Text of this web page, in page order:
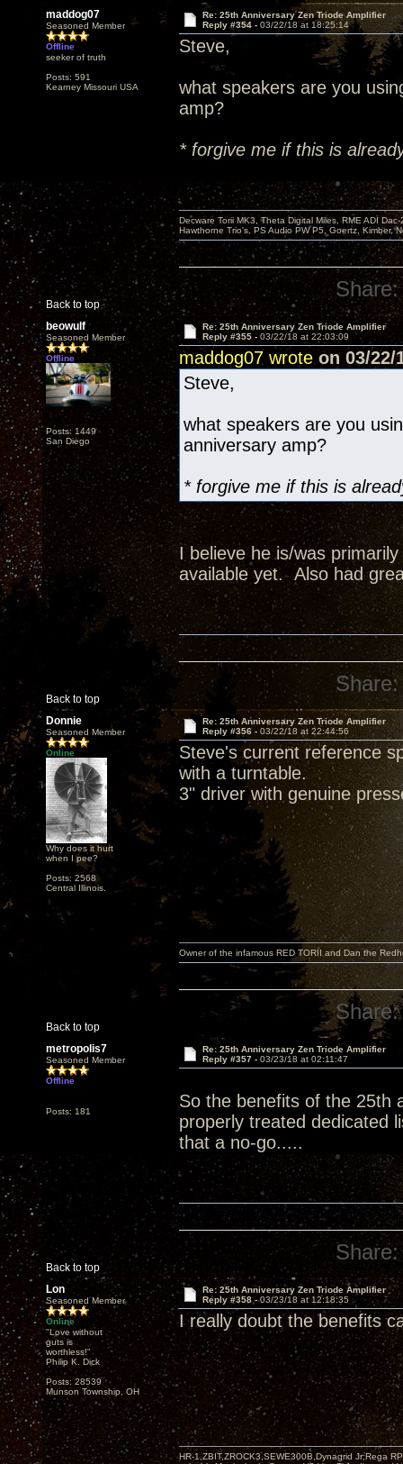
maddog07
Seasoned Member
Offline
seeker of truth
Posts: 591
Kearney Missouri USA
Re: 25th Anniversary Zen Triode Amplifier
Reply #354 - 03/22/18 at 18:25:14
Steve,
what speakers are you
amp?
* forgive me if this is
Back to top
Decware Torii MK3, Theta Digital Miles, RME ADI
Hawthorne Trio's, PS Audio PW P5, Goertz, Kimber,
Share:
beowulf
Seasoned Member
Offline
Posts: 1449
San Diego
Re: 25th Anniversary Zen Triode Amplifier
Reply #355 - 03/22/18 at 22:03:09
maddog07 wrote on 03/22/
Steve,
what speakers are you
anniversary amp?
* forgive me if this is
I believe he is/was
available yet. Also had
Back to top
Share:
Donnie
Seasoned Member
Online
Why does it hurt
when I pee?
Posts: 2568
Central Illinois.
Re: 25th Anniversary Zen Triode Amplifier
Reply #356 - 03/22/18 at 22:44:56
Steve's current reference
with a turntable.
3" driver with genuine
Back to top
Owner of the infamous RED TORII and Dan the
Share:
metropolis7
Seasoned Member
Offline
Posts: 181
Re: 25th Anniversary Zen Triode Amplifier
Reply #357 - 03/23/18 at 02:11:47
So the benefits of the 25th
properly treated dedicated
that a no-go.....
Back to top
Share:
Lon
Seasoned Member
Online
"Love without
guts is
worthless!"
Philip K. Dick
Posts: 28539
Munson Township, OH
Re: 25th Anniversary Zen Triode Amplifier
Reply #358 -03/23/18 at 12:18:35
I really doubt the benefits
HR-1,ZBIT,ZROCK3,SEWE300B,Dynagrid Jr;Rega